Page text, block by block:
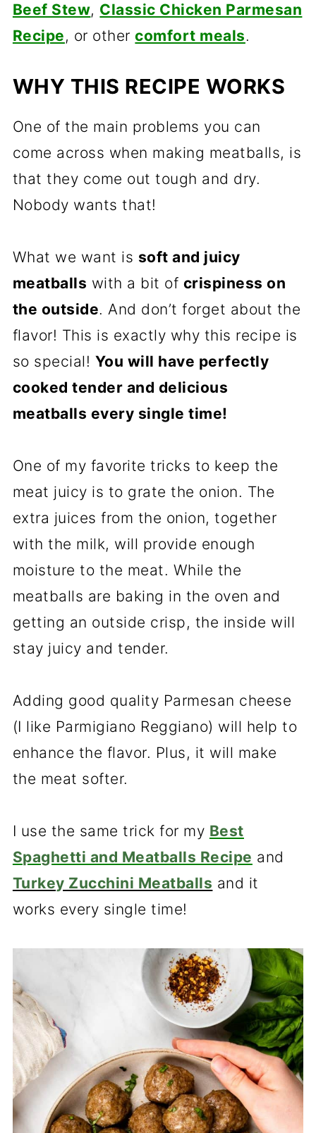
Beef Stew, Classic Chicken Parmesan
Recipe, or othercomfort meals.
WHY THIS RECIPE WORKS
One of the main problems you can
come across when making meatballs, is
that they come out tough and dry.
Nobody wants that!
What we want is soft and juicy
meatballs with a bit of crispiness on
the outside. And don’t forget about the
flavor! This is exactly why this recipe is
so special! You will have perfectly
cooked tender and delicious
meatballs every single time!
One of my favorite tricks to keep the
meat juicy is to grate the onion. The
extra juices from the onion, together
with the milk, will provide enough
moisture to the meat. While the
meatballs are baking in the oven and
getting an outside crisp, the inside will
stay juicy and tender.
Adding good quality Parmesan cheese
(I like Parmigiano Reggiano) will help to
enhance the flavor. Plus, it will make
the meat softer.
I use the same trick for my Best
Spaghetti and Meatballs Recipe and
Turkey Zucchini Meatballs and it
works every single time!